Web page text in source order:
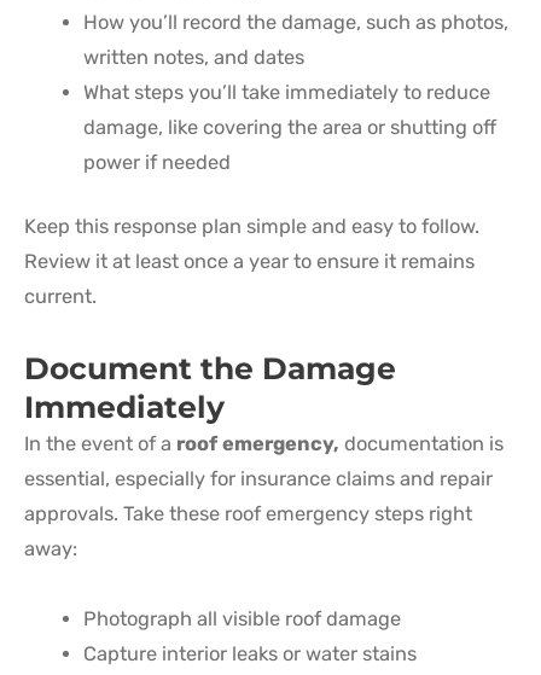
How you’ll record the damage, such as photos,
written notes, and dates
What steps you’ll take immediately to reduce
damage, like covering the area or shutting off
power if needed
Keep this response plan simple and easy to follow.
Review it at least once a year to ensure it remains
current.
Document the Damage
Immediately
In the event of a roof emergency, documentation is
essential, especially for insurance claims and repair
approvals. Take these roof emergency steps right
away:
Photograph all visible roof damage
Capture interior leaks or water stains